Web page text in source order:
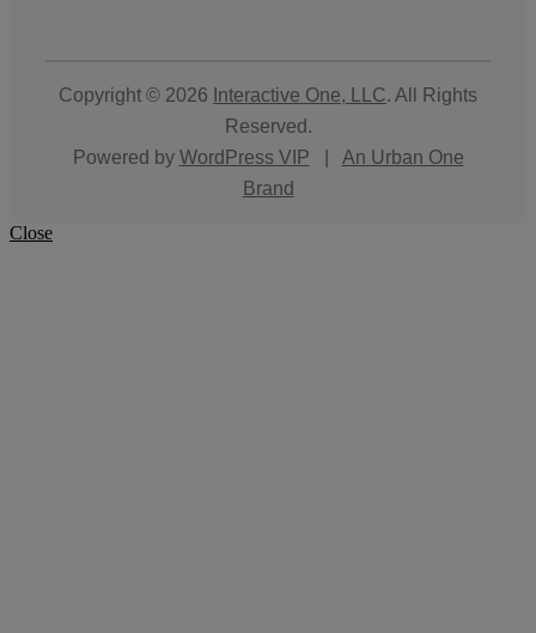
Copyright © 2026 Interactive One, LLC. All Rights
Reserved.
Powered by WordPress VIP
An Urban One
Brand
Close